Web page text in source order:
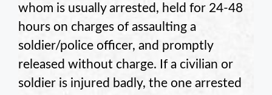
whom is usually arrested, held for 24-48
hours on charges of assaulting a
soldier/police officer, and promptly
released without charge. If a civilian or
soldier is injured badly, the one arrested